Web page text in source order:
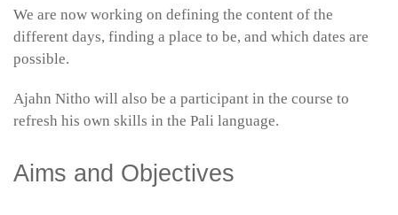
We are now working on defining the content of the
different days, finding a place to be, and which dates are
possible.
Ajahn Nitho will also be a participant in the course to
refresh his own skills in the Pali language.
Aims and Objectives